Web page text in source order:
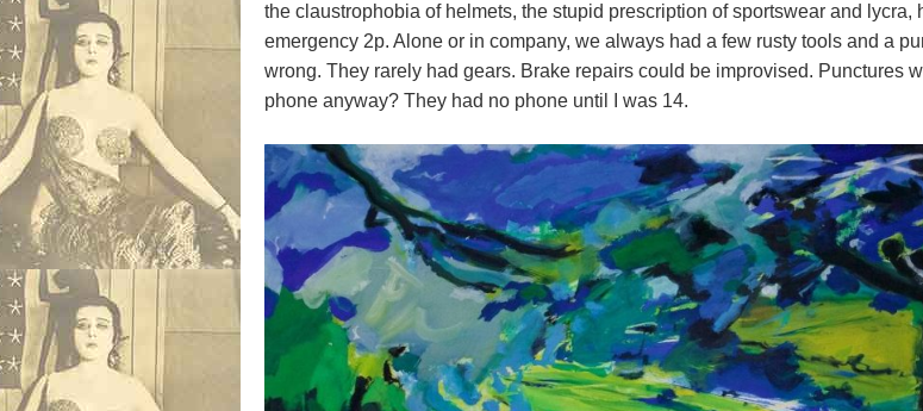
the claustrophobia of helmets, the stupid prescription of sportswear and lycra,
emergency 2p. Alone or in company, we always had a few rusty tools and a
wrong. They rarely had gears. Brake repairs could be improvised. Punctures
phone anyway? They had no phone until I was 14.